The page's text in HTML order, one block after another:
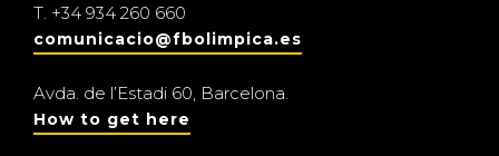
T. +34 934 260 660
comunicacio@fbolimpica.es
Avda. de l’Estadi 60, Barcelona.
How to get here